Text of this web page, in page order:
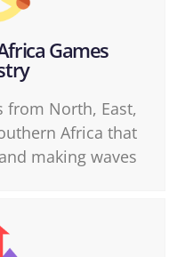
Games
from North, East,
Africa that
making waves